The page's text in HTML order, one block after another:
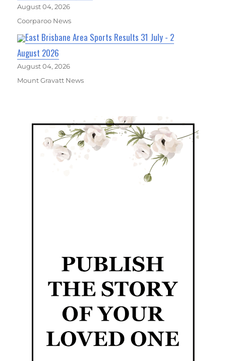
August 04, 2026
Coorparoo News
East Brisbane Area Sports Results 31 July - 2
August 2026
August 04, 2026
Mount Gravatt News